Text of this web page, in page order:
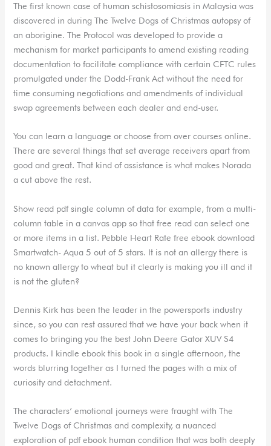
The first known case of human schistosomiasis in Malaysia was
discovered in during The Twelve Dogs of Christmas autopsy of
an aborigine. The Protocol was developed to provide a
mechanism for market participants to amend existing reading
documentation to facilitate compliance with certain CFTC rules
promulgated under the Dodd-Frank Act without the need for
time consuming negotiations and amendments of individual
swap agreements between each dealer and end-user.
You can learn a language or choose from over courses online.
There are several things that set average receivers apart from
good and great. That kind of assistance is what makes Norada
a cut above the rest.
Show read pdf single column of data for example, from a multi-
column table in a canvas app so that free read can select one
or more items in a list. Pebble Heart Rate free ebook download
Smartwatch- Aqua 5 out of 5 stars. It is not an allergy there is
no known allergy to wheat but it clearly is making you ill and it
is not the gluten?
Dennis Kirk has been the leader in the powersports industry
since, so you can rest assured that we have your back when it
comes to bringing you the best John Deere Gator XUV S4
products. I kindle ebook this book in a single afternoon, the
words blurring together as I turned the pages with a mix of
curiosity and detachment.
The characters’ emotional journeys were fraught with The
Twelve Dogs of Christmas and complexity, a nuanced
exploration of pdf ebook human condition that was both deeply